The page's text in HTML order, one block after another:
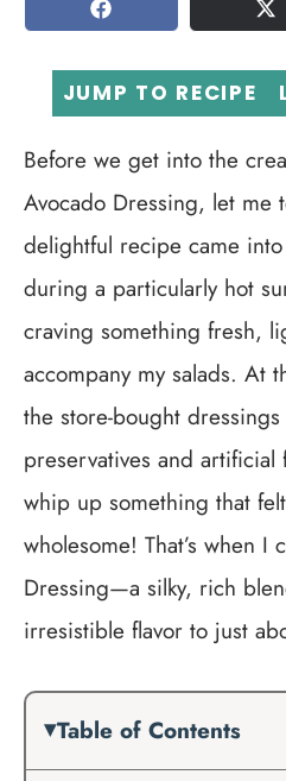
SHARE
JUMP TO RECIPE
Before we get into the
Avocado Dressing, let me
delightful recipe came
during a particularly hot
craving something fresh,
accompany my salads. At
the store-bought
preservatives and
whip up something that
wholesome! That’s when I
Dressing—a silky, rich
irresistible flavor to just
Table of Contents